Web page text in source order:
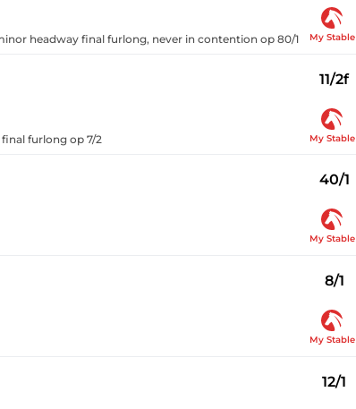
headway final furlong, never in contention op 80/1 My Stable
11/2f
furlong op 7/2 My Stable
40/1
My Stable
8/1
My Stable
12/1